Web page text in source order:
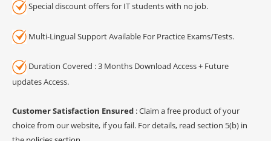
Special discount offers for IT students with no job.
Multi-Lingual Support Available For Practice Exams/Tests.
Duration Covered : 3 Months Download Access + Future
updates Access.
Customer Satisfaction Ensured : Claim a free product of your
choice from our website, if you fail. For details, read section 5(b) in